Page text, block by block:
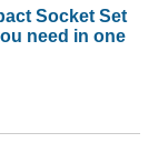
Socket Set
need in one